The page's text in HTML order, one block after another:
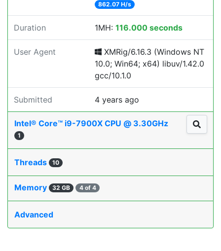
862.07 H/s
Duration 1MH: 116.000 seconds
User Agent
XMRig/6.16.3 (Windows NT
10.0; Win64; x64) libuv/1.42.0
gcc/10.1.0
Submitted 4 years ago
Intel® Core™ i9-7900X CPU @ 3.30GHz
1
Threads 10
Memory 32 GB 4 of 4
Advanced